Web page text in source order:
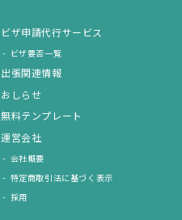
ビザ申請代行サービス
ビザ要否一覧
出張関連情報
おしらせ
無料テンプレート
運営会社
会社概要
特定商取引法に基づく表示
採用